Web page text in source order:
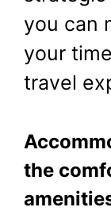
you can
your
travel
the